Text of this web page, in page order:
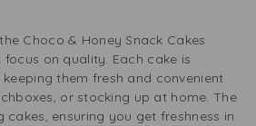
Choco & Honey Snack Cakes
on quality. Each cake is
them fresh and convenient
or stocking up at home. The
cakes, ensuring you get freshness in